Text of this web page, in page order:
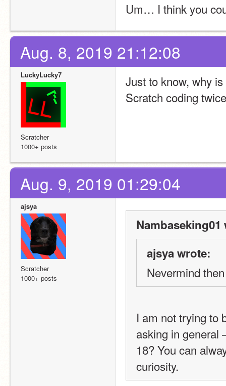
Um… I think you
Aug. 8, 2019 21:12:08
LuckyLucky7
Scratcher
1000+ posts
Just to know, why
Scratch coding
Aug. 9, 2019 01:29:04
ajsya
Scratcher
1000+ posts
Nambaseking01
ajsya wrote:
Nevermind then
I am not trying to
asking in general
18? You can
curiosity.